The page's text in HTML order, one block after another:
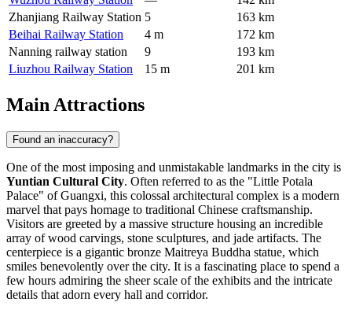
Zhanjiang Railway Station 5
163 km
Beihai Railway Station
4 m
172 km
Nanning railway station
9
193 km
Liuzhou Railway Station
15 m 201 km
Main Attractions
Found an inaccuracy?
One of the most imposing and unmistakable landmarks in the city is
Yuntian Cultural City. Often referred to as the "Little Potala
Palace" of Guangxi, this colossal architectural complex is a modern
marvel that pays homage to traditional Chinese craftsmanship.
Visitors are greeted by a massive structure housing an incredible
array of wood carvings, stone sculptures, and jade artifacts. The
centerpiece is a gigantic bronze Maitreya Buddha statue, which
smiles benevolently over the city. It is a fascinating place to spend a
few hours admiring the sheer scale of the exhibits and the intricate
details that adorn every hall and corridor.